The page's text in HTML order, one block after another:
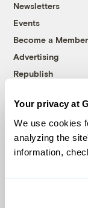
Your privacy at
We use cookies
analyzing the
information,
Newsletters
Events
Become a Member
Advertising
Republish
© 1999-